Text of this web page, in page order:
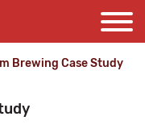
Brewing Case Study